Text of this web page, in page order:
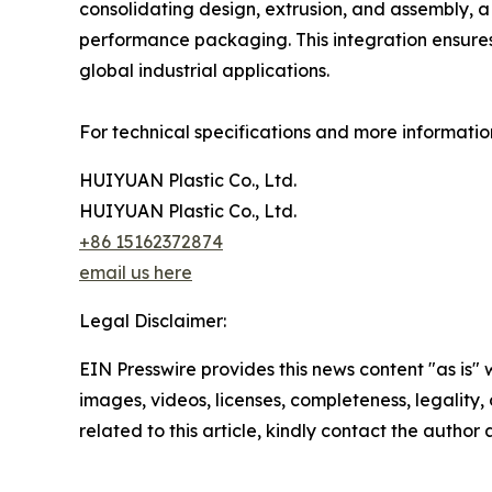
consolidating design, extrusion, and
performance packaging. This integration
global industrial applications.
For technical specifications and more
HUIYUAN Plastic Co., Ltd.
HUIYUAN Plastic Co., Ltd.
+86 15162372874
email us here
Legal Disclaimer:
EIN Presswire provides this news content "as
images, videos, licenses, completeness,
related to this article, kindly contact the author